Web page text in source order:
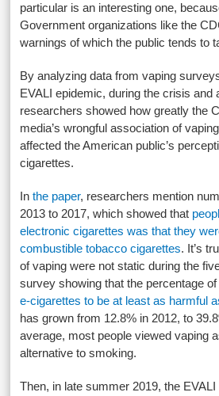
particular is an interesting one,
Government organizations like the
warnings of which the public tends to
By analyzing data from vaping
EVALI epidemic, during the crisis and
researchers showed how greatly the
media’s wrongful association of
affected the American public’s
cigarettes.
Inthe paper, researchers mention
2013 to 2017, which showed that
electronic cigarettes was that they
combustible tobacco cigarettes. It’s
of vaping were not static during the
survey showing that the percentage
e-cigarettes to be at least as harmful
has grown from 12.8% in 2012, to
average, most people viewed vaping
alternative to smoking.
Then, in late summer 2019, the